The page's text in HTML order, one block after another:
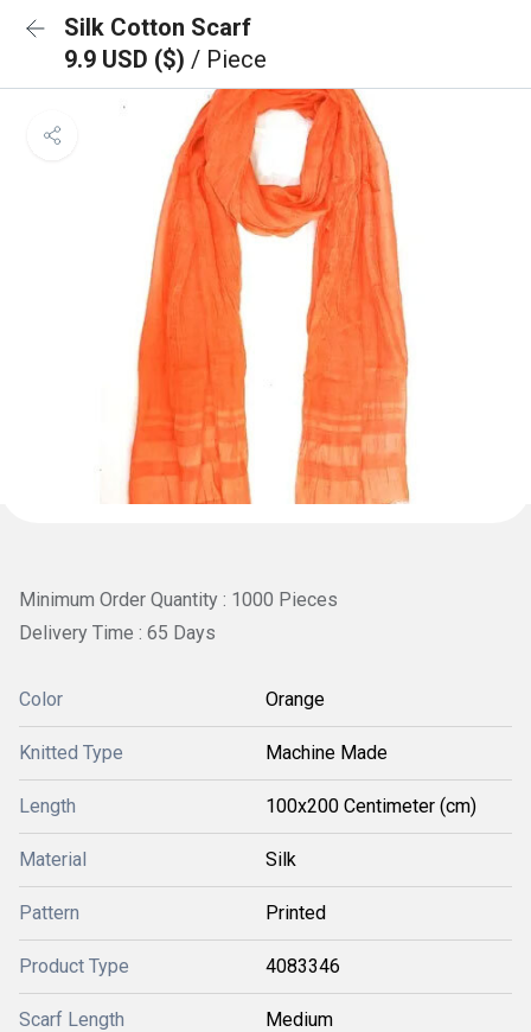
Silk Cotton Scarf
9.9 USD ($) / Piece
Minimum Order Quantity : 1000 Pieces
Delivery Time : 65 Days
Color Orange
Knitted Type Machine Made
Length 100x200 Centimeter (cm)
Material Silk
Pattern Printed
Product Type 4083346
Scarf Length Medium